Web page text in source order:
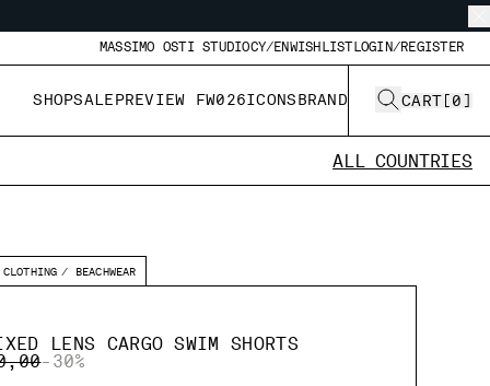
MASSIMO OSTI STUDIOCY/ENWISHLISTLOGIN/REGISTER
SHOPSALEPREVIEW FW026ICONSBRAND CART [0]
ALL COUNTRIES
CLOTHING BEACHWEAR
LENS CARGO SWIM SHORTS
REDUCED FROM
TO
-30%